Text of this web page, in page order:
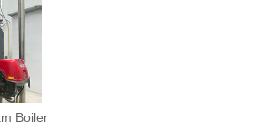
Boiler